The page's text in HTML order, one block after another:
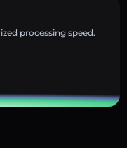
processing speed.